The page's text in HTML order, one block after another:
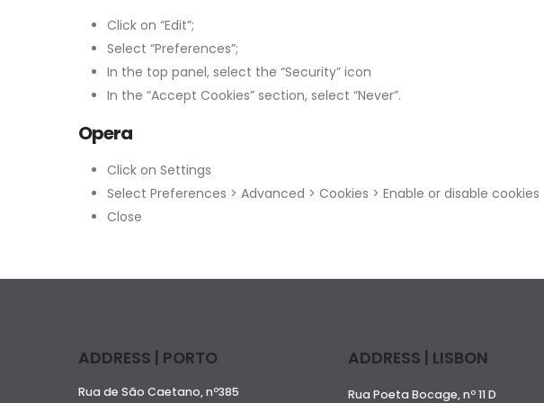
Click on “Edit”;
Select “Preferences”;
In the top panel, select the “Security” icon
In the “Accept Cookies” section, select “Never”.
Opera
Click on Settings
Select Preferences > Advanced > Cookies > Enable or disable cookies
Close
ADDRESS | PORTO
Rua de São Caetano, nº385
ADDRESS | LISBON
Rua Poeta Bocage, nº 11 D